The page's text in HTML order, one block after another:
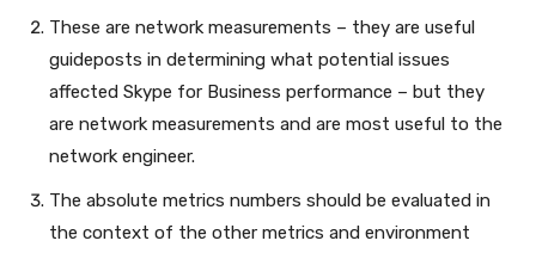
These are network measurements – they are useful
guideposts in determining what potential issues
affected Skype for Business performance – but they
are network measurements and are most useful to the
network engineer.
The absolute metrics numbers should be evaluated in
the context of the other metrics and environment